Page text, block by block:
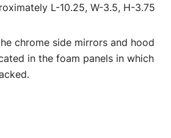
L-10.25, W-3.5, H-3.75
chrome side mirrors and hood
in the foam panels in which